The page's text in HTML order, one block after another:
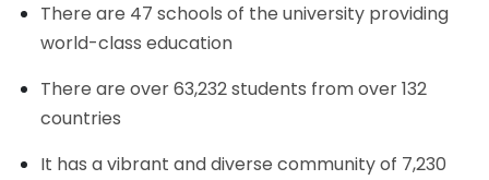
There are 47 schools of the university providing
world-class education
There are over 63,232 students from over 132
countries
It has a vibrant and diverse community of 7,230